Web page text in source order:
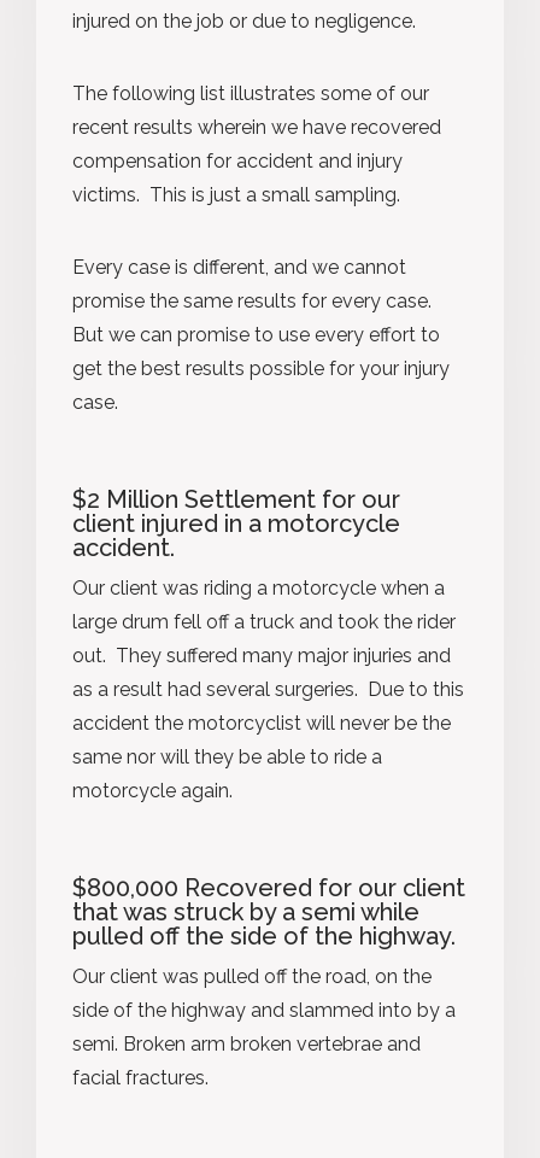
injured on the job or due to negligence.
The following list illustrates some of our
recent results wherein we have recovered
compensation for accident and injury
victims. This is just a small sampling.
Every case is different, and we cannot
promise the same results for every case.
But we can promise to use every effort to
get the best results possible for your injury
case.
$2 Million Settlement for our
client injured in a motorcycle
accident.
Our client was riding a motorcycle when a
large drum fell off a truck and took the rider
out. They suffered many major injuries and
as a result had several surgeries. Due to this
accident the motorcyclist will never be the
same nor will they be able to ride a
motorcycle again.
$800,000 Recovered for our client
that was struck by a semi while
pulled off the side of the highway.
Our client was pulled off the road, on the
side of the highway and slammed into by a
semi. Broken arm broken vertebrae and
facial fractures.